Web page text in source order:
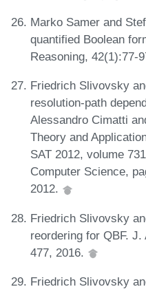
Marko Samer and
quantified Boolean
Reasoning, 42(1):77-
Friedrich Slivovsky
resolution-path
Alessandro Cimatti
Theory and
SAT 2012, volume
Computer Science,
2012.
Friedrich Slivovsky
reordering for QBF.
477, 2016.
Friedrich Slivovsky